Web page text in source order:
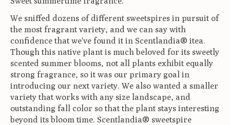
We sniffed dozens of different sweetspires in pursuit of
the most fragrant variety, and we can say with
confidence that we've found it in Scentlandia® itea.
Though this native plant is much beloved for its sweetly
scented summer blooms, not all plants exhibit equally
strong fragrance, so it was our primary goal in
introducing our next variety. We also wanted a smaller
variety that works with any size landscape, and
outstanding fall color so that the plant stays interesting
beyond its bloom time. Scentlandia® sweetspire